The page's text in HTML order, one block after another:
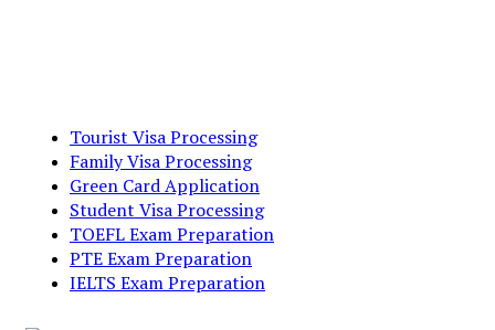
Tourist Visa Processing
Family Visa Processing
Green Card Application
Student Visa Processing
TOEFL Exam Preparation
PTE Exam Preparation
IELTS Exam Preparation